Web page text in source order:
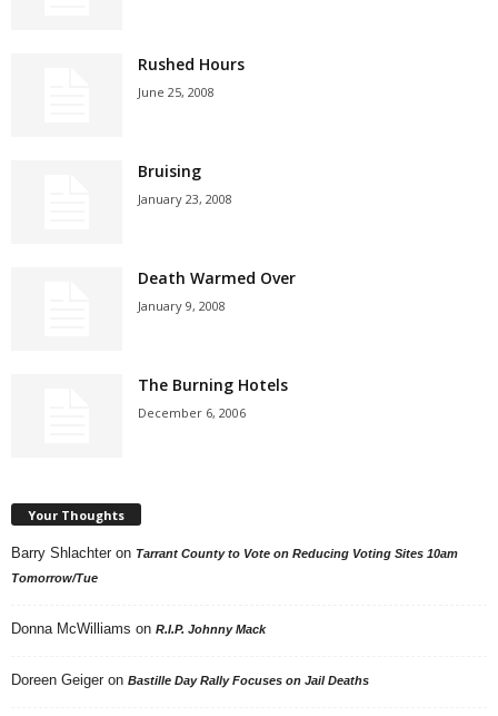
Rushed Hours
June 25, 2008
Bruising
January 23, 2008
Death Warmed Over
January 9, 2008
The Burning Hotels
December 6, 2006
Your Thoughts
Barry Shlachter on Tarrant County to Vote on Reducing Voting Sites 10am
Tomorrow/Tue
Donna McWilliams on R.I.P. Johnny Mack
Doreen Geiger on Bastille Day Rally Focuses on Jail Deaths